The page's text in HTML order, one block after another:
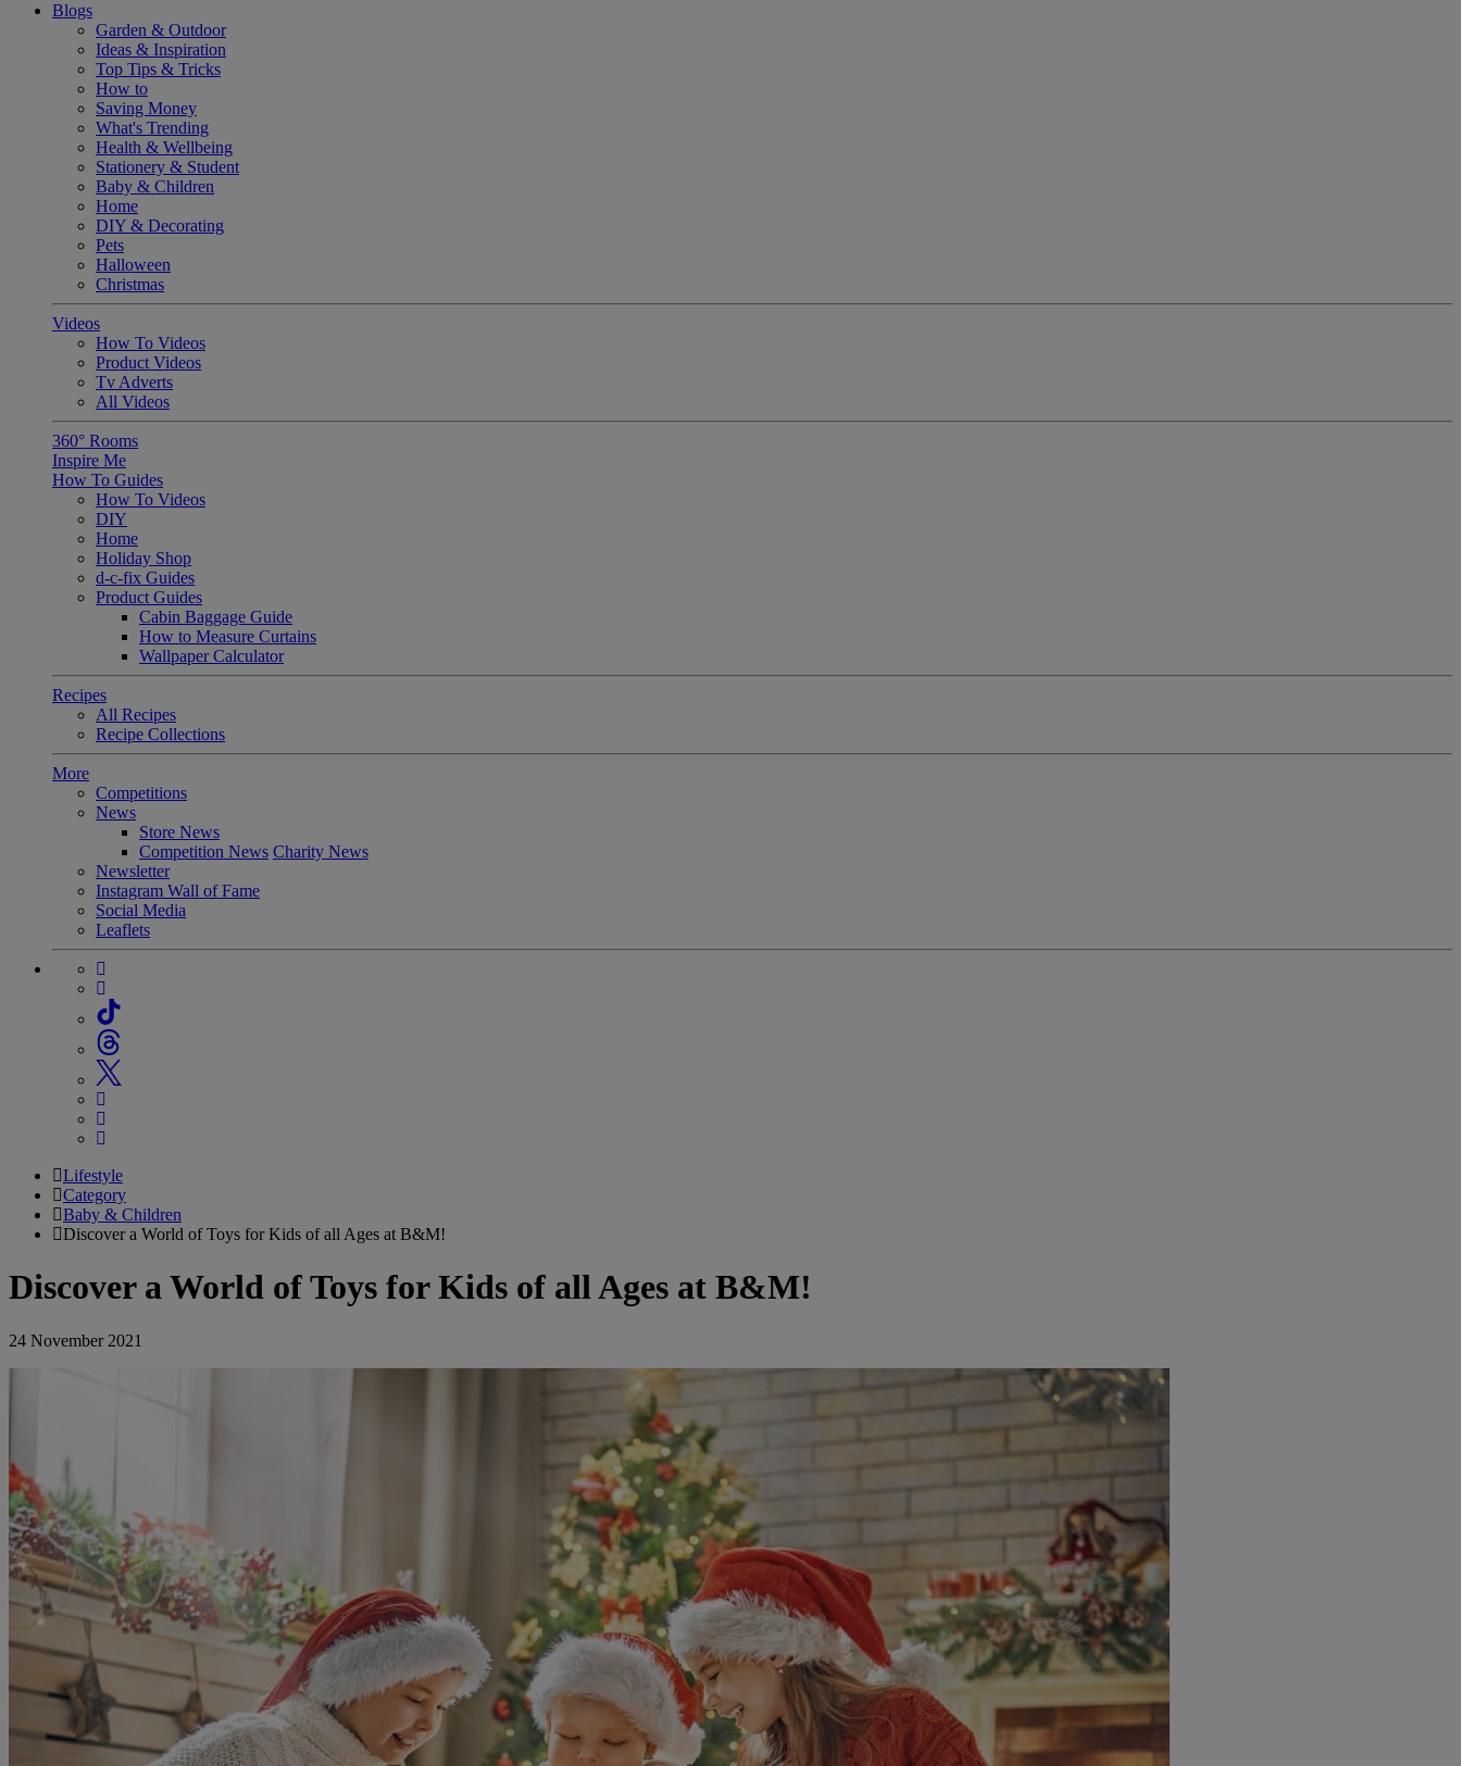
Blogs
Garden & Outdoor
Ideas & Inspiration
Top Tips & Tricks
How to
Saving Money
What's Trending
Health & Wellbeing
Stationery & Student
Baby & Children
Home
DIY & Decorating
Pets
Halloween
Christmas
Videos
How To Videos
Product Videos
Tv Adverts
All Videos
360° Rooms
Inspire Me
How To Guides
How To Videos
DIY
Home
Holiday Shop
d-c-fix Guides
Product Guides
Cabin Baggage Guide
How to Measure Curtains
Wallpaper Calculator
Recipes
All Recipes
Recipe Collections
More
Competitions
News
Store News
Competition News Charity News
Newsletter
Instagram Wall of Fame
Social Media
Leaflets
Lifestyle
Category
Baby & Children
Discover a World of Toys for Kids of all Ages at B&M!
Discover a World of Toys for Kids of all Ages at B&M!
24 November 2021